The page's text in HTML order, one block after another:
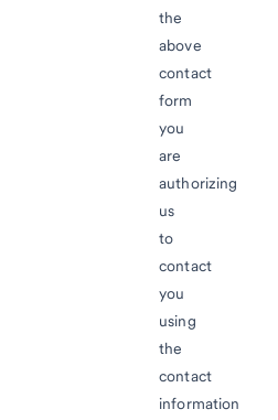
the
above
contact
form
you
are
authorizing
us
to
contact
you
using
the
contact
information